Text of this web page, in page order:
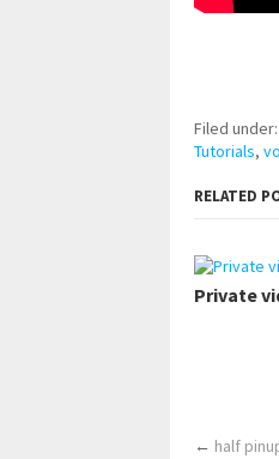
Filed under:
Tutorials,
RELATED
Private
← half